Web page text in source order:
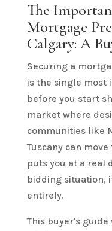
The
Mortgage
Calgary: A
Securing a
is the single most
before you start
market where
communities like
Tuscany can
puts you at a real
bidding situation,
entirely.
This buyer's